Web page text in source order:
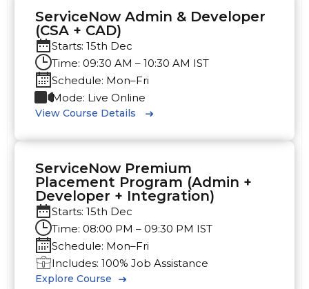
ServiceNow Admin & Developer
(CSA + CAD)
Starts: 15th Dec
Time: 09:30 AM – 10:30 AM IST
Schedule: Mon–Fri
Mode: Live Online
View Course Details
ServiceNow Premium
Placement Program (Admin +
Developer + Integration)
Starts: 15th Dec
Time: 08:00 PM – 09:30 PM IST
Schedule: Mon–Fri
Includes: 100% Job Assistance
Explore Course